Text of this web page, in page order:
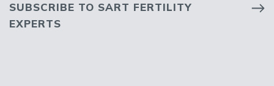
SUBSCRIBE TO SART FERTILITY
EXPERTS